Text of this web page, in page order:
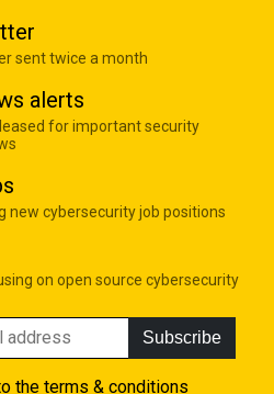
sent twice a month
alerts
for important security
new cybersecurity job positions
on open source cybersecurity
Subscribe
the terms & conditions